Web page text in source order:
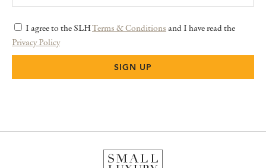
I agree to the SLHTerms & Conditions and I have read the
Privacy Policy